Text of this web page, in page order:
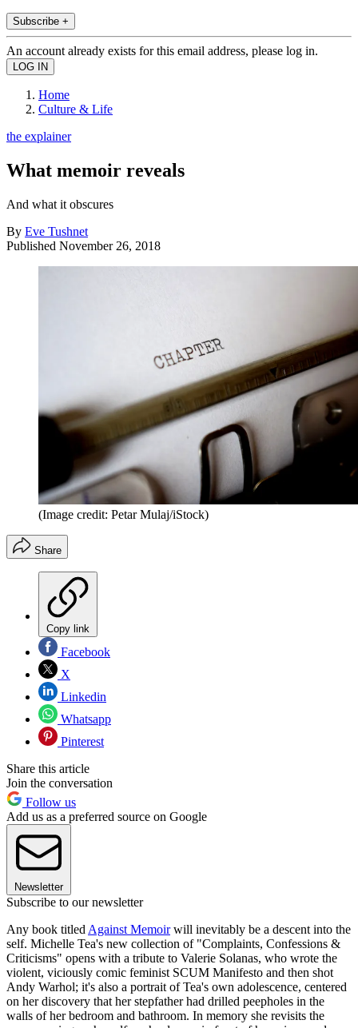
Subscribe +
An account already exists for this email address, please log in.
Home
Culture & Life
the explainer
What memoir reveals
And what it obscures
By Eve Tushnet
Published November 26, 2018
(Image credit: Petar Mulaj/iStock)
Share
Copy link
Facebook
X
Linkedin
Whatsapp
Pinterest
Share this article
Join the conversation
Follow us
Add us as a preferred source on Google
Newsletter
Subscribe to our newsletter
Any book titled Against Memoirwill inevitably be a descent into the
self. Michelle Tea's new collection of "Complaints, Confessions &
Criticisms" opens with a tribute to Valerie Solanas, who wrote the
violent, viciously comic feminist SCUM Manifesto and then shot
Andy Warhol; it's also a portrait of Tea's own adolescence, centered
on her discovery that her stepfather had drilled peepholes in the
walls of her bedroom and bathroom. In memory she revisits the